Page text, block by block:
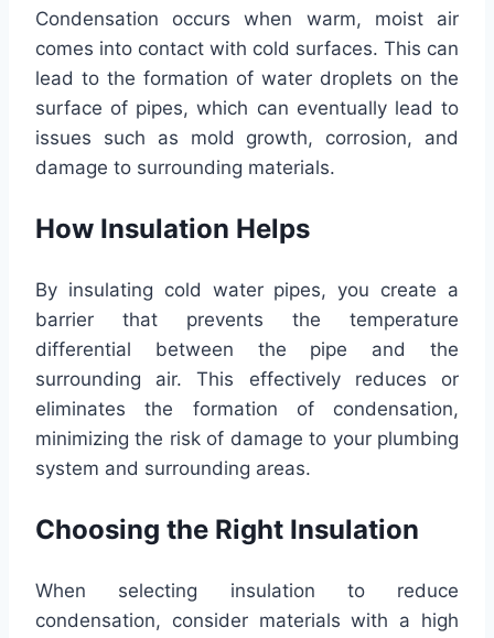
Condensation occurs when warm, moist air
comes into contact with cold surfaces. This can
lead to the formation of water droplets on the
surface of pipes, which can eventually lead to
issues such as mold growth, corrosion, and
damage to surrounding materials.
How Insulation Helps
By insulating cold water pipes, you create a
barrier that prevents the temperature
differential between the pipe and the
surrounding air. This effectively reduces or
eliminates the formation of condensation,
minimizing the risk of damage to your plumbing
system and surrounding areas.
Choosing the Right Insulation
When selecting insulation to reduce
condensation, consider materials with a high